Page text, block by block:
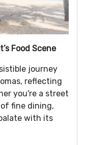
Food Scene
journey
reflecting
you're a street
fine dining,
with its